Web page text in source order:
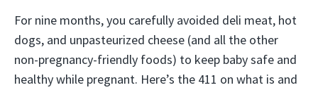
For nine months, you carefully avoided deli meat, hot
dogs, and unpasteurized cheese (and all the other
non-pregnancy-friendly foods) to keep baby safe and
healthy while pregnant. Here’s the 411 on what is and